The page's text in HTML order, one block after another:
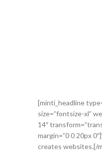
[minti_headline
size=”fontsize-xl”
14″
margin=”0 0 20px
creates websites.[/